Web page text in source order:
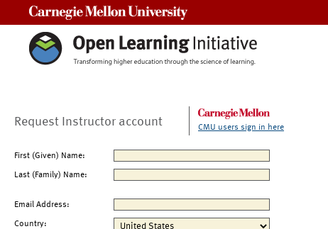
Request Instructor account CMU users sign in here
First (Given) Name:
Last (Family) Name:
Email Address:
Country: